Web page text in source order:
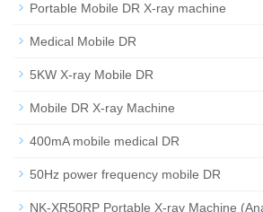
Portable Mobile DR X-ray machine
Medical Mobile DR
5KW X-ray Mobile DR
Mobile DR X-ray Machine
400mA mobile medical DR
50Hz power frequency mobile DR
NK-XR50RP Portable X-ray Machine